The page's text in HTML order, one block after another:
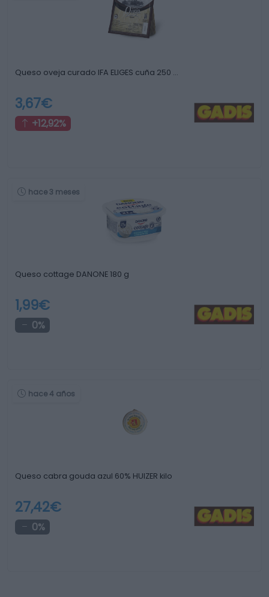
Queso oveja curado IFA ELIGES cuña 250 …
3,67€
+12,92%
hace 3 meses
Queso cottage DANONE 180 g
1,99€
0%
hace 4 años
Queso cabra gouda azul 60% HUIZER kilo
27,42€
0%